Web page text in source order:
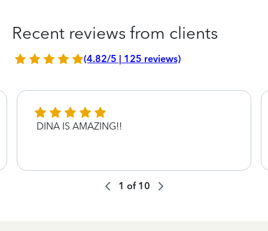
Recent reviews from clients
(4.82/5 | 125 reviews)
DINA IS AMAZING!!
1 of 10